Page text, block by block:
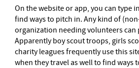
On the website or app, you can type
find ways to pitch in. Any kind of
organization needing volunteers can
Apparently boy scout troops, girls
charity leagues frequently use this
when they travel as well to find ways